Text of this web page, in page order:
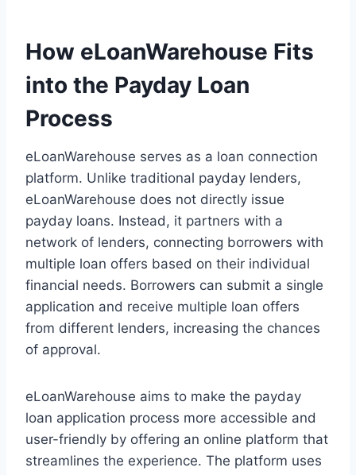
How eLoanWarehouse Fits
into the Payday Loan
Process
eLoanWarehouse serves as a loan connection
platform. Unlike traditional payday lenders,
eLoanWarehouse does not directly issue
payday loans. Instead, it partners with a
network of lenders, connecting borrowers with
multiple loan offers based on their individual
financial needs. Borrowers can submit a single
application and receive multiple loan offers
from different lenders, increasing the chances
of approval.
eLoanWarehouse aims to make the payday
loan application process more accessible and
user-friendly by offering an online platform that
streamlines the experience. The platform uses